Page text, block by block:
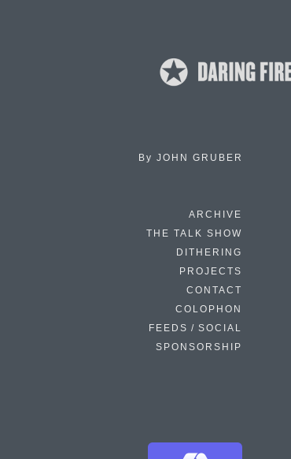
By JOHN GRUBER
ARCHIVE
THE TALK SHOW
DITHERING
PROJECTS
CONTACT
COLOPHON
FEEDS / SOCIAL
SPONSORSHIP